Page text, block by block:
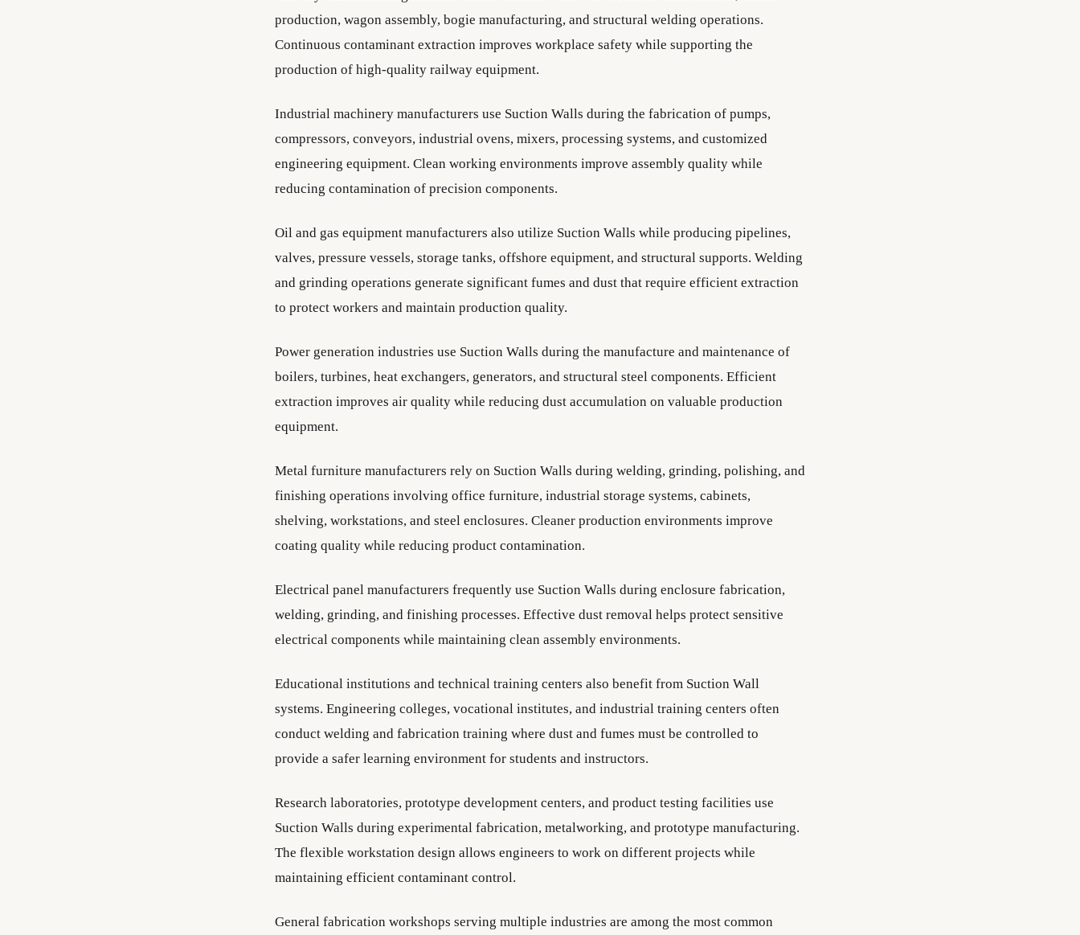
production, wagon assembly, bogie manufacturing, and structural welding operations.
Continuous contaminant extraction improves workplace safety while supporting the
production of high-quality railway equipment.
Industrial machinery manufacturers use Suction Walls during the fabrication of pumps,
compressors, conveyors, industrial ovens, mixers, processing systems, and customized
engineering equipment. Clean working environments improve assembly quality while
reducing contamination of precision components.
Oil and gas equipment manufacturers also utilize Suction Walls while producing pipelines,
valves, pressure vessels, storage tanks, offshore equipment, and structural supports. Welding
and grinding operations generate significant fumes and dust that require efficient extraction
to protect workers and maintain production quality.
Power generation industries use Suction Walls during the manufacture and maintenance of
boilers, turbines, heat exchangers, generators, and structural steel components. Efficient
extraction improves air quality while reducing dust accumulation on valuable production
equipment.
Metal furniture manufacturers rely on Suction Walls during welding, grinding, polishing, and
finishing operations involving office furniture, industrial storage systems, cabinets,
shelving, workstations, and steel enclosures. Cleaner production environments improve
coating quality while reducing product contamination.
Electrical panel manufacturers frequently use Suction Walls during enclosure fabrication,
welding, grinding, and finishing processes. Effective dust removal helps protect sensitive
electrical components while maintaining clean assembly environments.
Educational institutions and technical training centers also benefit from Suction Wall
systems. Engineering colleges, vocational institutes, and industrial training centers often
conduct welding and fabrication training where dust and fumes must be controlled to
provide a safer learning environment for students and instructors.
Research laboratories, prototype development centers, and product testing facilities use
Suction Walls during experimental fabrication, metalworking, and prototype manufacturing.
The flexible workstation design allows engineers to work on different projects while
maintaining efficient contaminant control.
General fabrication workshops serving multiple industries are among the most common